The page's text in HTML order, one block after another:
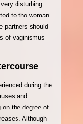
disturbing
to the woman
partners should
of vaginismus
during the
and
the degree of
Although